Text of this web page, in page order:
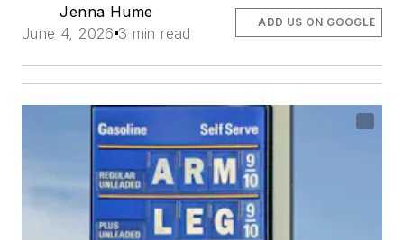
Jenna Hume
June 4, 2026 3 min read
ADD US ON GOOGLE